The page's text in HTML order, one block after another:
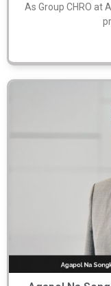
As Group CHRO at